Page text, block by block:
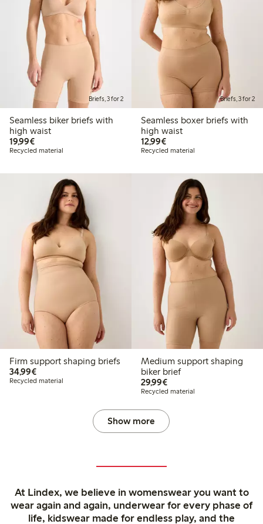
Briefs, 3 for 2
Seamless biker briefs with
high waist
19,99€€19.99
Recycled material
Briefs, 3 for 2
Seamless boxer briefs with
high waist
12,99€€12.99
Recycled material
Firm support shaping briefs
34,99€€34.99
Recycled material
Medium support shaping
biker brief
29,99€€29.99
Recycled material
Show more
At Lindex, we believe in womenswear you want to
wear again and again, underwear for every phase of
life, kidswear made for endless play, and the